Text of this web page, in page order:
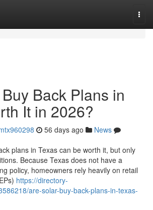
Back Plans in
It in 2026?
56 days ago
News
plans in Texas can be worth it, but only
Because Texas does not have a
policy, homeowners rely heavily on retail
https://directory-
are-solar-buy-back-plans-in-texas-